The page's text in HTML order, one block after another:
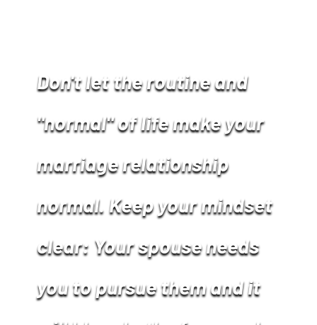
Don't let the routine and
"normal" of life make your
marriage relationship
normal. Keep your mindset
clear: Your spouse needs
you to pursue them and it